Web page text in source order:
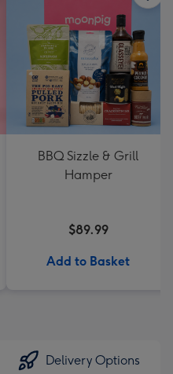
BBQ Sizzle & Grill
Hamper
$89.99
Add to Basket
Delivery Options